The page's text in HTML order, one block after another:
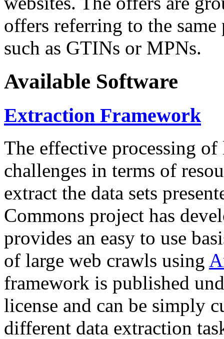
offers referring to the
such as GTINs or MPNs.
Available Software
Extraction Framework
The effective processing of
challenges in terms of
extract the data sets
Commons project has
provides an easy to use
of large web crawls using
framework is published
license and can be simply
different data extraction